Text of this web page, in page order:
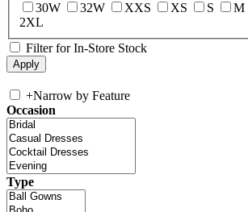
30W
32W XXS XS S M
2XL
Filter for In-Store Stock
+Narrow by Feature
Occasion
Type